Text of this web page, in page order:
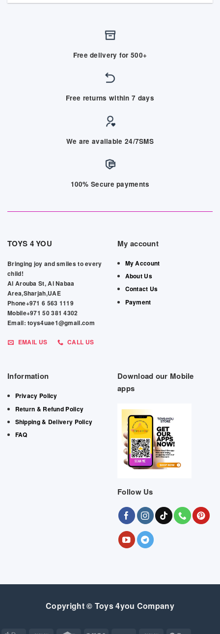
Free delivery for 500+
Free returns within 7 days
We are available 24/7SMS
100% Secure payments
TOYS 4 YOU
Bringing joy and smiles to every
child!
Al Arouba St, Al Nabaa
Area,Sharjah,UAE
Phone+971 6 563 1119
Mobile+971 50 381 4302
Email: toys4uae1@gmail.com
EMAIL US CALL US
My account
My Account
About Us
Contact Us
Payment
Information
Privacy Policy
Return & Refund Policy
Shipping & Delivery Policy
FAQ
Download our Mobile
apps
Follow Us
Copyright © Toys 4you Company